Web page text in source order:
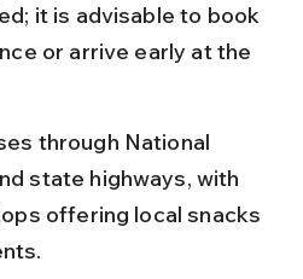
it is advisable to book
or arrive early at the
through National
state highways, with
offering local snacks